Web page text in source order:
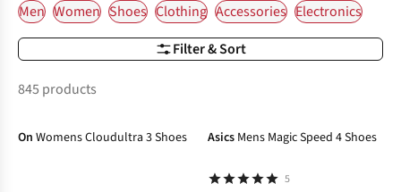
Filter & Sort
Men Women Shoes Clothing Accessories Electronics
845 products
-21%
On Womens Cloudultra 3 Shoes Asics Mens Magic Speed 4 Shoes
5